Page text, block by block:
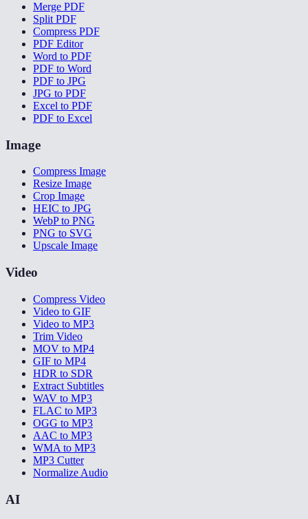
Merge PDF
Split PDF
Compress PDF
PDF Editor
Word to PDF
PDF to Word
PDF to JPG
JPG to PDF
Excel to PDF
PDF to Excel
Image
Compress Image
Resize Image
Crop Image
HEIC to JPG
WebP to PNG
PNG to SVG
Upscale Image
Video
Compress Video
Video to GIF
Video to MP3
Trim Video
MOV to MP4
GIF to MP4
HDR to SDR
Extract Subtitles
WAV to MP3
FLAC to MP3
OGG to MP3
AAC to MP3
WMA to MP3
MP3 Cutter
Normalize Audio
AI